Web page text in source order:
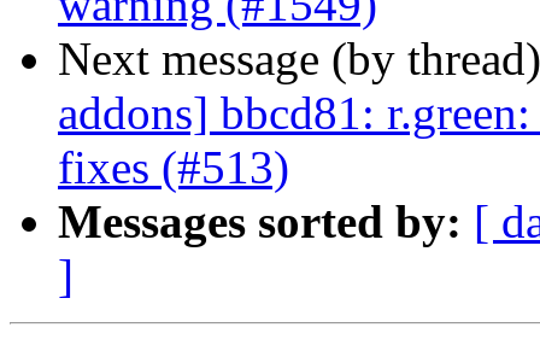
Next message (by
addons] bbcd81:
fixes (#513)
Messages sorted by: [
]